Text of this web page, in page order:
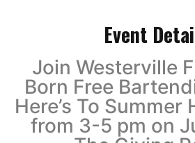
Event
Join Westerville
Born Free
Here’s To Summer
from 3-5 pm on